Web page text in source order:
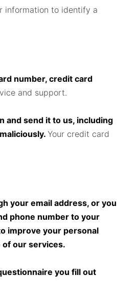
information to identify a
number, credit card
and support.
and send it to us, including
Your credit card
your email address, or you
phone number to your
improve your personal
our services.
you fill out